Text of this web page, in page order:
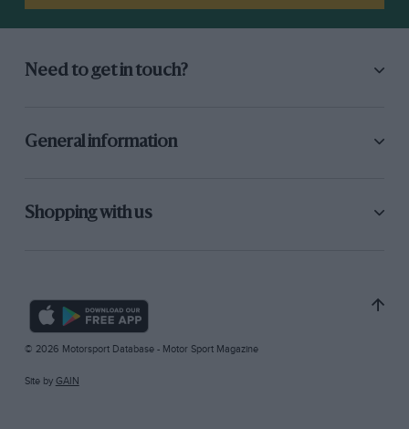
Need to get in touch?
General information
Shopping with us
© 2026 Motorsport Database - Motor Sport Magazine
Site by GAIN